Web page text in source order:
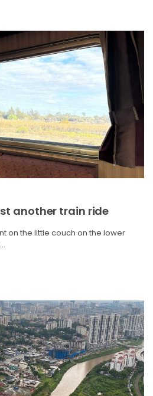
another train ride
on the little couch on the lower